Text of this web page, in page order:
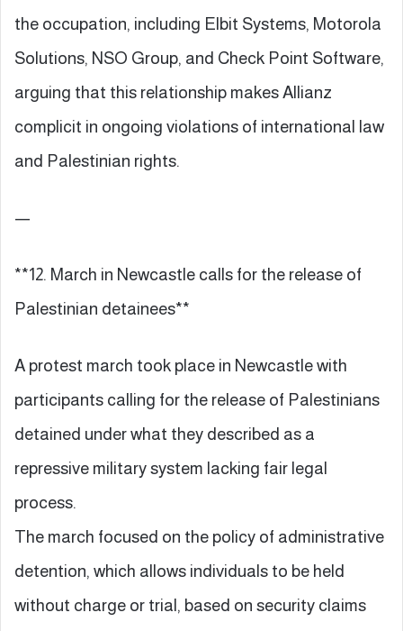
the occupation, including Elbit Systems, Motorola
Solutions, NSO Group, and Check Point Software,
arguing that this relationship makes Allianz
complicit in ongoing violations of international law
and Palestinian rights.
—
**12. March in Newcastle calls for the release of
Palestinian detainees**
A protest march took place in Newcastle with
participants calling for the release of Palestinians
detained under what they described as a
repressive military system lacking fair legal
process.
The march focused on the policy of administrative
detention, which allows individuals to be held
without charge or trial, based on security claims